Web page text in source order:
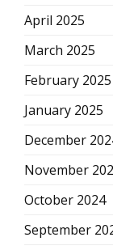
April 2025
March 2025
February 2025
January 2025
December
November
October 2024
September